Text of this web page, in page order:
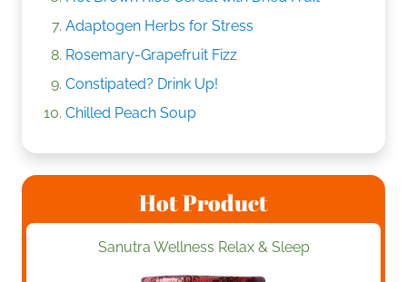
Adaptogen Herbs for Stress
Rosemary-Grapefruit Fizz
Constipated? Drink Up!
Chilled Peach Soup
Hot Product
Sanutra Wellness Relax & Sleep